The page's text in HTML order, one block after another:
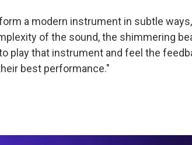
a modern instrument in subtle
of the sound, the shimmering
play that instrument and feel the
best performance."